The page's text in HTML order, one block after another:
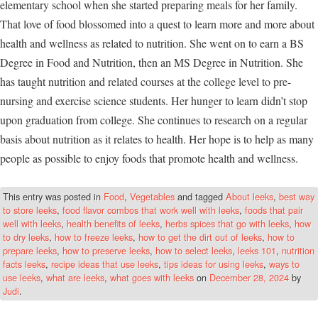
elementary school when she started preparing meals for her family.
That love of food blossomed into a quest to learn more and more about
health and wellness as related to nutrition. She went on to earn a BS
Degree in Food and Nutrition, then an MS Degree in Nutrition. She
has taught nutrition and related courses at the college level to pre-
nursing and exercise science students. Her hunger to learn didn’t stop
upon graduation from college. She continues to research on a regular
basis about nutrition as it relates to health. Her hope is to help as many
people as possible to enjoy foods that promote health and wellness.
This entry was posted in Food, Vegetables and tagged About leeks, best way
to store leeks, food flavor combos that work well with leeks, foods that pair
well with leeks, health benefits of leeks, herbs spices that go with leeks, how
to dry leeks, how to freeze leeks, how to get the dirt out of leeks, how to
prepare leeks, how to preserve leeks, how to select leeks, leeks 101, nutrition
facts leeks, recipe ideas that use leeks, tips ideas for using leeks, ways to
use leeks, what are leeks, what goes with leeks on December 28, 2024 by
Judi.